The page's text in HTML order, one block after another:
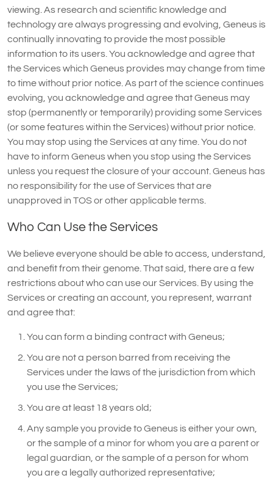
viewing. As research and scientific knowledge and
technology are always progressing and evolving, Geneus is
continually innovating to provide the most possible
information to its users. You acknowledge and agree that
the Services which Geneus provides may change from time
to time without prior notice. As part of the science continues
evolving, you acknowledge and agree that Geneus may
stop (permanently or temporarily) providing some Services
(or some features within the Services) without prior notice.
You may stop using the Services at any time. You do not
have to inform Geneus when you stop using the Services
unless you request the closure of your account. Geneus has
no responsibility for the use of Services that are
unapproved in TOS or other applicable terms.
Who Can Use the Services
We believe everyone should be able to access, understand,
and benefit from their genome. That said, there are a few
restrictions about who can use our Services. By using the
Services or creating an account, you represent, warrant
and agree that:
You can form a binding contract with Geneus;
You are not a person barred from receiving the
Services under the laws of the jurisdiction from which
you use the Services;
You are at least 18 years old;
Any sample you provide to Geneus is either your own,
or the sample of a minor for whom you are a parent or
legal guardian, or the sample of a person for whom
you are a legally authorized representative;